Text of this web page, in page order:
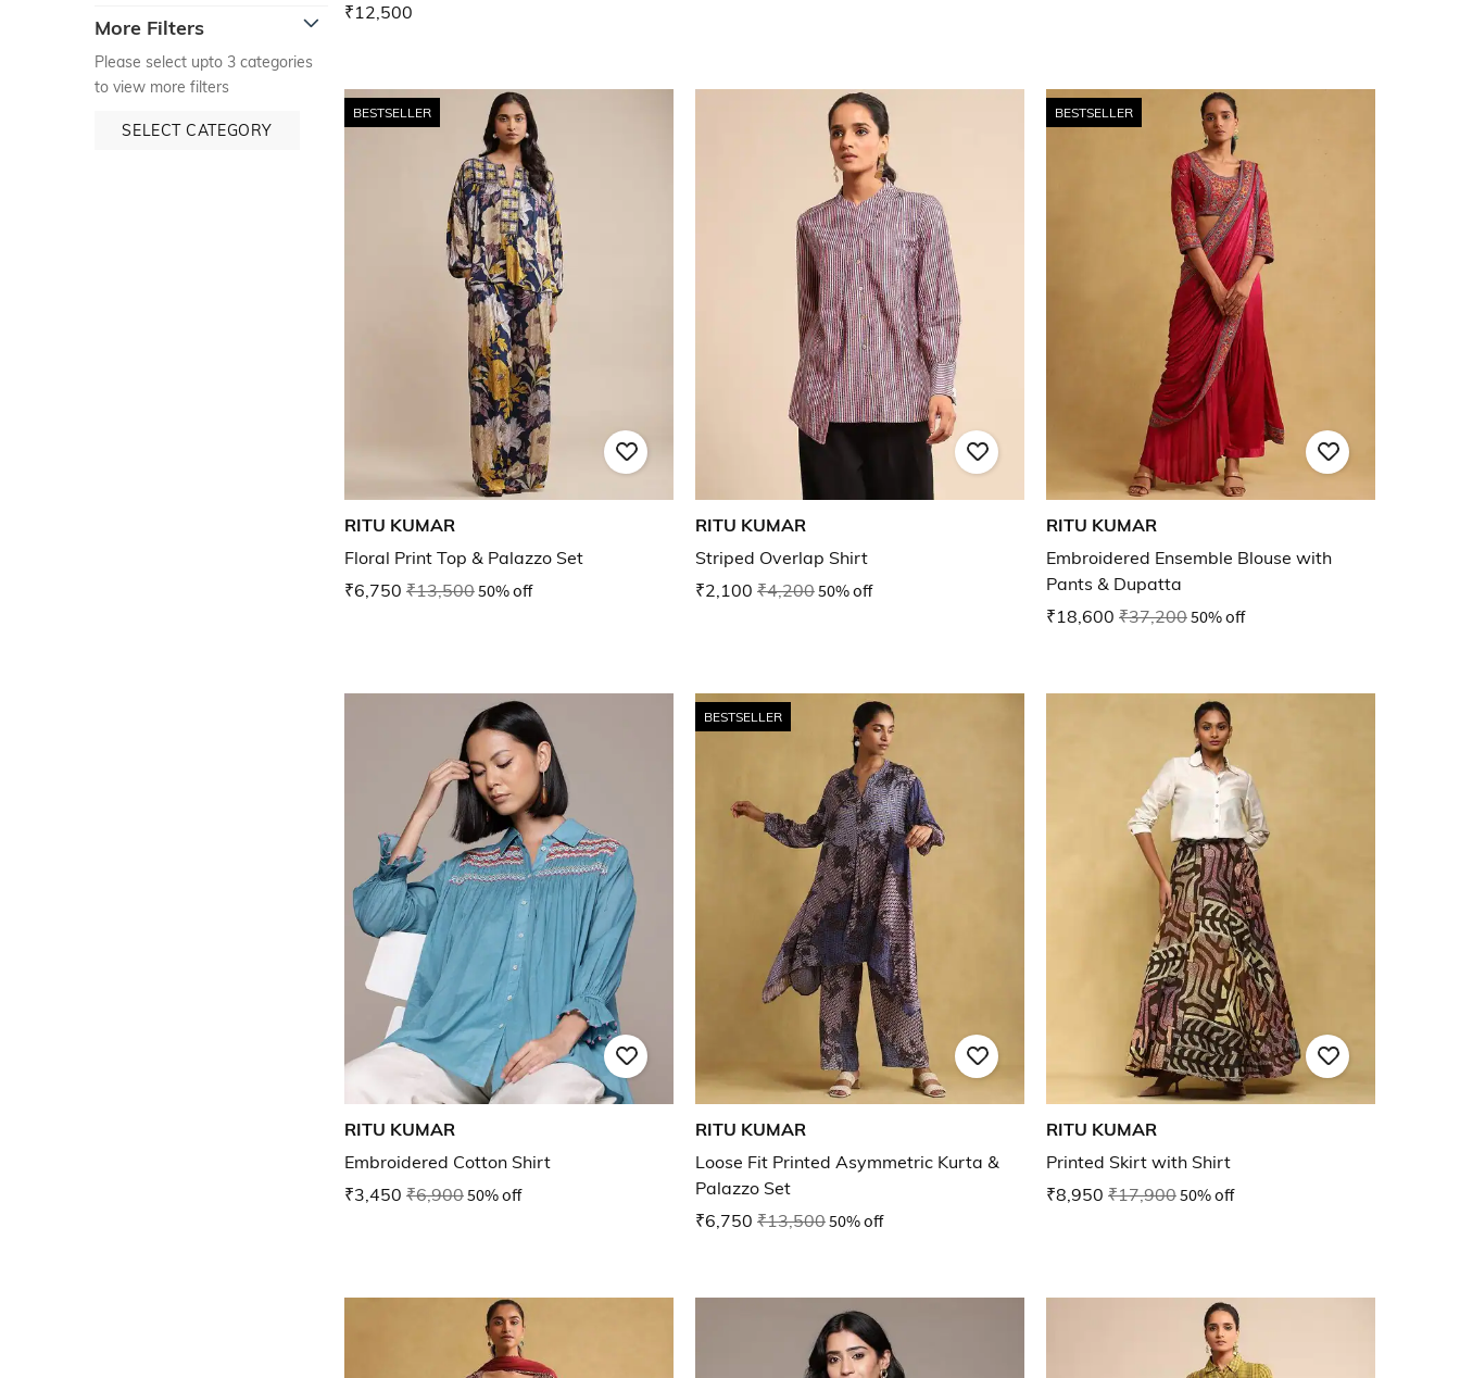
More Filters
Please select upto 3 categories
to view more filters
SELECT CATEGORY
₹12,500
BESTSELLER
RITU KUMAR
Floral Print Top & Palazzo Set
₹6,750 ₹13,50050% off
RITU KUMAR
Striped Overlap Shirt
₹2,100 ₹4,20050% off
BESTSELLER
RITU KUMAR
Embroidered Ensemble Blouse with
Pants & Dupatta
₹18,600 ₹37,20050% off
RITU KUMAR
Embroidered Cotton Shirt
₹3,450 ₹6,90050% off
BESTSELLER
RITU KUMAR
Loose Fit Printed Asymmetric Kurta &
Palazzo Set
₹6,750 ₹13,50050% off
RITU KUMAR
Printed Skirt with Shirt
₹8,950 ₹17,90050% off